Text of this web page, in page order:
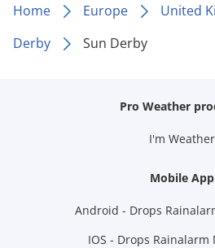
Home Europe
United
Derby
Sun Derby
Pro Weather
I'm Weather
Mobile App
Android - Drops
IOS - Drops